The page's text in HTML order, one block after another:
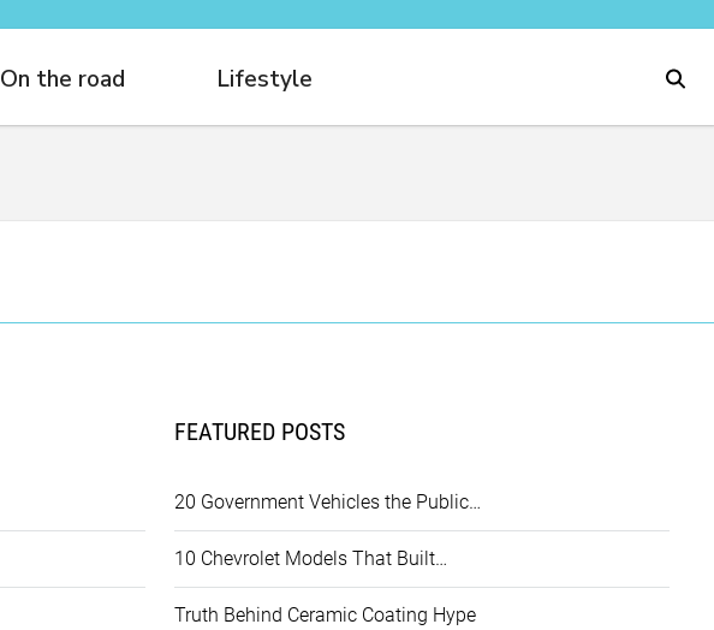
On the road Lifestyle
FEATURED POSTS
20 Government Vehicles the Public…
10 Chevrolet Models That Built…
Truth Behind Ceramic Coating Hype